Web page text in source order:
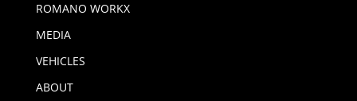
ROMANO WORKX
MEDIA
VEHICLES
ABOUT